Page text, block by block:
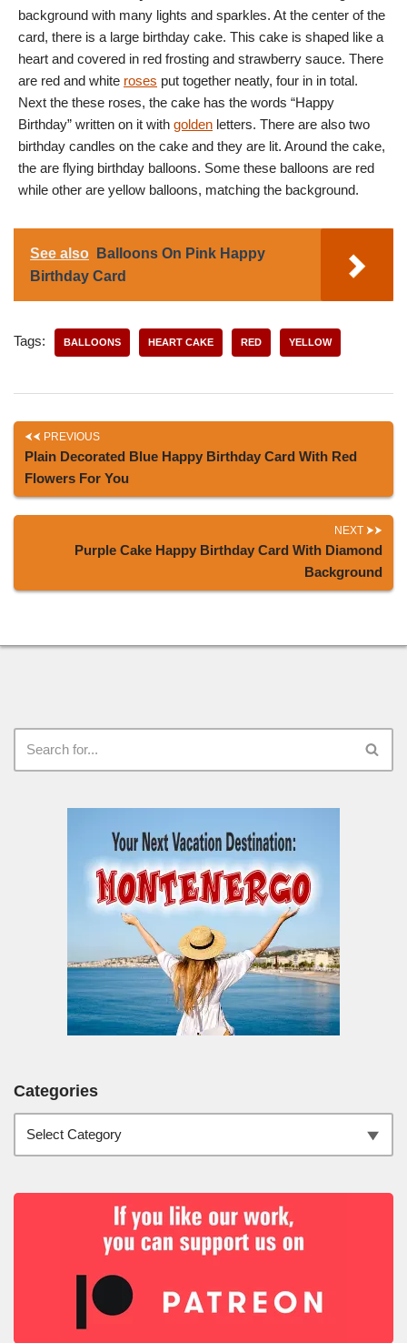
background with many lights and sparkles. At the center of the
card, there is a large birthday cake. This cake is shaped like a
heart and covered in red frosting and strawberry sauce. There
are red and white roses put together neatly, four in in total.
Next the these roses, the cake has the words “Happy
Birthday” written on it with golden letters. There are also two
birthday candles on the cake and they are lit. Around the cake,
the are flying birthday balloons. Some these balloons are red
while other are yellow balloons, matching the background.
See also
Balloons On Pink Happy
Birthday Card
Tags: BALLOONS HEART CAKE RED YELLOW
PREVIOUS
Plain Decorated Blue Happy Birthday Card With Red
Flowers For You
NEXT
Purple Cake Happy Birthday Card With Diamond
Background
Categories